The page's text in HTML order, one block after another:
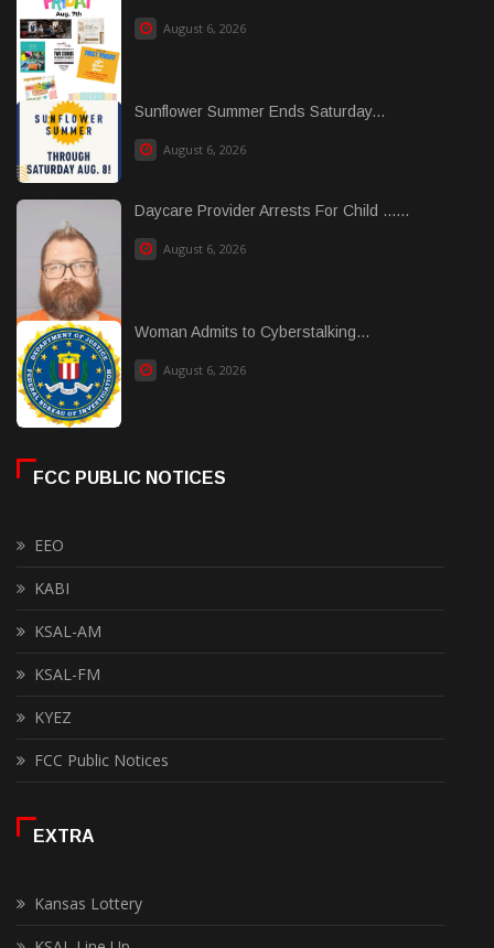
August 6, 2026
Sunflower Summer Ends Saturday...
August 6, 2026
Daycare Provider Arrests For Child ......
August 6, 2026
Woman Admits to Cyberstalking...
August 6, 2026
FCC PUBLIC NOTICES
EEO
KABI
KSAL-AM
KSAL-FM
KYEZ
FCC Public Notices
EXTRA
Kansas Lottery